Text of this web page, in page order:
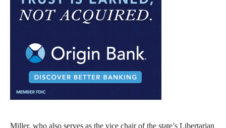
Miller, who also serves as the vice chair of the state’s Libertarian